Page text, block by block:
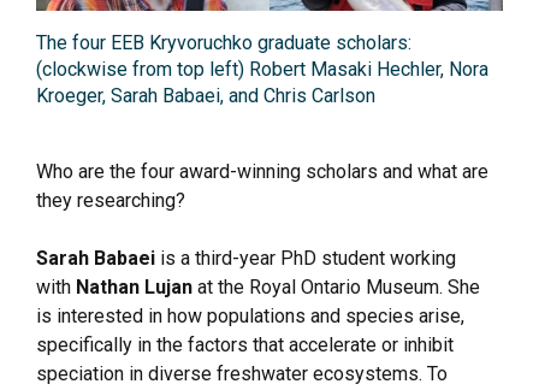
The four EEB Kryvoruchko graduate scholars:
(clockwise from top left) Robert Masaki Hechler, Nora
Kroeger, Sarah Babaei, and Chris Carlson
Who are the four award-winning scholars and what are
they researching?
Sarah Babaei is a third-year PhD student working
with Nathan Lujan at the Royal Ontario Museum. She
is interested in how populations and species arise,
specifically in the factors that accelerate or inhibit
speciation in diverse freshwater ecosystems. To